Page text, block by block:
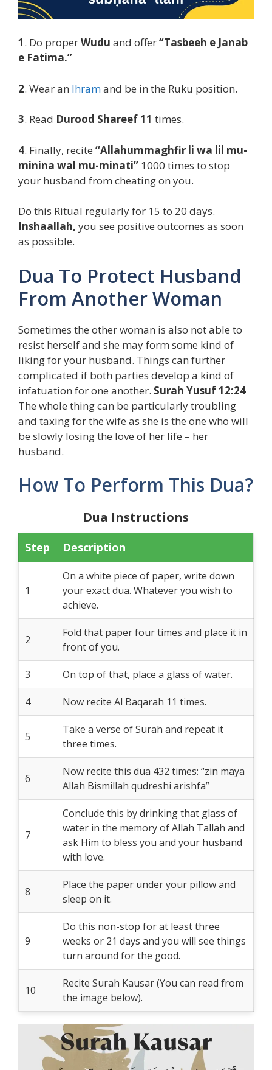
1. Do properWudu and offer“Tasbeeh e Janab
e Fatima.”
2. Wear an Ihramand be in the Ruku position.
3. Read Durood Shareef 11 times.
4. Finally, recite “Allahummaghfir li wa lil mu-
minina wal mu-minati” 1000 times to stop
your husband from cheating on you.
Do this Ritual regularly for 15 to 20 days.
Inshaallah, you see positive outcomes as soon
as possible.
Dua To Protect Husband
From Another Woman
Sometimes the other woman is also not able to
resist herself and she may form some kind of
liking for your husband. Things can further
complicated if both parties develop a kind of
infatuation for one another. Surah Yusuf 12:24
The whole thing can be particularly troubling
and taxing for the wife as she is the one who will
be slowly losing the love of her life – her
husband.
How To Perform This Dua?
Dua Instructions
Step Description
1
On a white piece of paper, write down
your exact dua. Whatever you wish to
achieve.
2
Fold that paper four times and place it in
front of you.
3 On top of that, place a glass of water.
4 Now recite Al Baqarah 11 times.
5
Take a verse of Surah and repeat it
three times.
6
Now recite this dua 432 times: “zin maya
Allah Bismillah qudreshi arishfa”
7
Conclude this by drinking that glass of
water in the memory of Allah Tallah and
ask Him to bless you and your husband
with love.
8
Place the paper under your pillow and
sleep on it.
9
Do this non-stop for at least three
weeks or 21 days and you will see things
turn around for the good.
10
Recite Surah Kausar (You can read from
the image below).